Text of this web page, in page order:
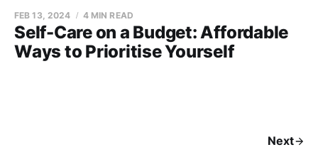
Self-Care on a Budget: Affordable
Ways to Prioritise Yourself
FEB 13, 2024 4 MIN READ
Next